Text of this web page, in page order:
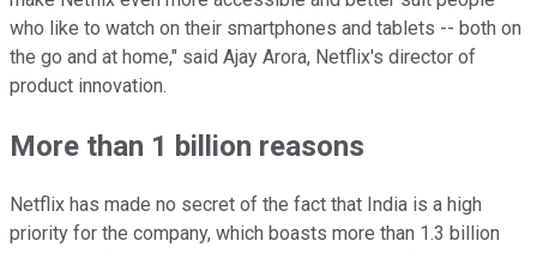
who like to watch on their smartphones and tablets -- both on
the go and at home," said Ajay Arora, Netflix's director of
product innovation.
More than 1 billion reasons
Netflix has made no secret of the fact that India is a high
priority for the company, which boasts more than 1.3 billion